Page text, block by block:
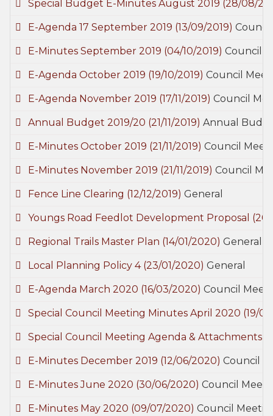
Special Budget E-Minutes August 2019 (28/08/
E-Agenda 17 September 2019 (13/09/2019)
E-Minutes September 2019 (04/10/2019) Council
E-Agenda October 2019 (19/10/2019) Council
E-Agenda November 2019 (17/11/2019) Council
Annual Budget 2019/20 (21/11/2019) Annual
E-Minutes October 2019 (21/11/2019) Council
E-Minutes November 2019 (21/11/2019) Council
Fence Line Clearing (12/12/2019) General
Youngs Road Feedlot Development Proposal (20/
Regional Trails Master Plan (14/01/2020) General
Local Planning Policy 4 (23/01/2020) General
E-Agenda March 2020 (16/03/2020) Council
Special Council Meeting Minutes April 2020 (19/
Special Council Meeting Agenda & Attachments
E-Minutes December 2019 (12/06/2020) Council
E-Minutes June 2020 (30/06/2020) Council
E-Minutes May 2020 (09/07/2020) Council